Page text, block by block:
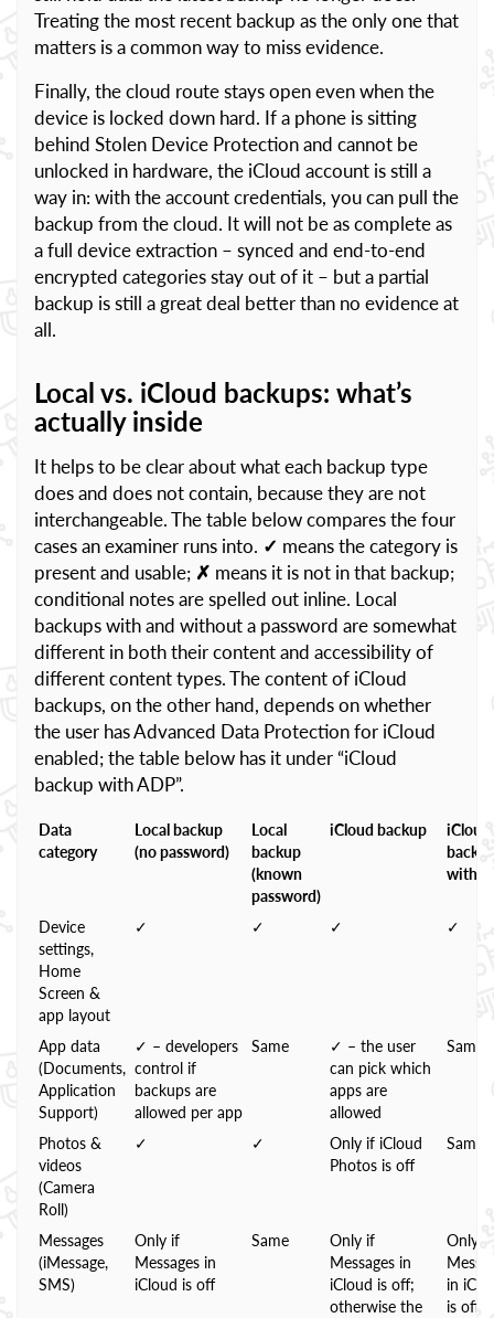
Treating the most recent backup as the only one that
matters is a common way to miss evidence.
Finally, the cloud route stays open even when the
device is locked down hard. If a phone is sitting
behind Stolen Device Protection and cannot be
unlocked in hardware, the iCloud account is still a
way in: with the account credentials, you can pull the
backup from the cloud. It will not be as complete as
a full device extraction – synced and end-to-end
encrypted categories stay out of it – but a partial
backup is still a great deal better than no evidence at
all.
Local vs. iCloud backups: what’s
actually inside
It helps to be clear about what each backup type
does and does not contain, because they are not
interchangeable. The table below compares the four
cases an examiner runs into. ✓ means the category is
present and usable; ✗ means it is not in that backup;
conditional notes are spelled out inline. Local
backups with and without a password are somewhat
different in both their content and accessibility of
different content types. The content of iCloud
backups, on the other hand, depends on whether
the user has Advanced Data Protection for iCloud
enabled; the table below has it under “iCloud
backup with ADP”.
Data
category
Local backup
(no password)
Local
backup
(known
password)
iCloud backup
iCloud
with
Device
settings,
Home
Screen &
app layout
✓ ✓ ✓ ✓
App data
(Documents,
Application
Support)
✓ – developers
control if
backups are
allowed per app
Same
✓ – the user
can pick which
apps are
allowed
Same
Photos &
videos
(Camera
Roll)
✓ ✓
Only if iCloud
Photos is off
Same
Messages
(iMessage,
SMS)
Only if
Messages in
iCloud is off
Same
Only if
Messages in
iCloud is off;
otherwise the
Only if
in
is off